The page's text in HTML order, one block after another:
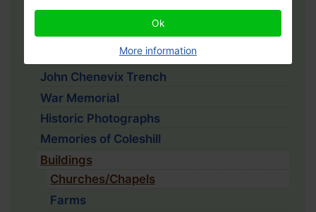
School Logbooks
Coleshill History Project
John Chenevix Trench
War Memorial
Historic Photographs
Memories of Coleshill
Buildings
Churches/Chapels
Farms
Ok
More information